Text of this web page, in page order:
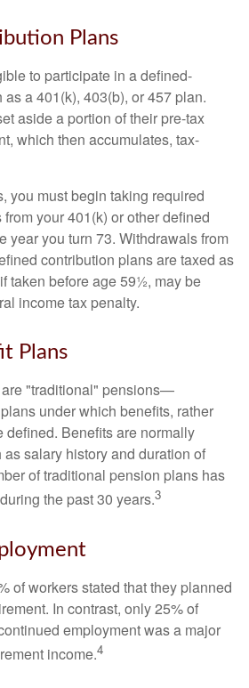
Plans
to participate in a defined-
a 401(k), 403(b), or 457 plan.
aside a portion of their pre-tax
which then accumulates, tax-
you must begin taking required
your 401(k) or other defined
year you turn 73. Withdrawals from
contribution plans are taxed as
taken before age 59½, may be
income tax penalty.
Plans
"traditional" pensions—
under which benefits, rather
defined. Benefits are normally
salary history and duration of
of traditional pension plans has
the past 30 years.3
of workers stated that they planned
In contrast, only 25% of
employment was a major
income.4